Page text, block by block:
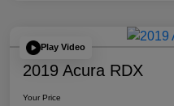
Play Video
2019 Acura RDX
Your Price